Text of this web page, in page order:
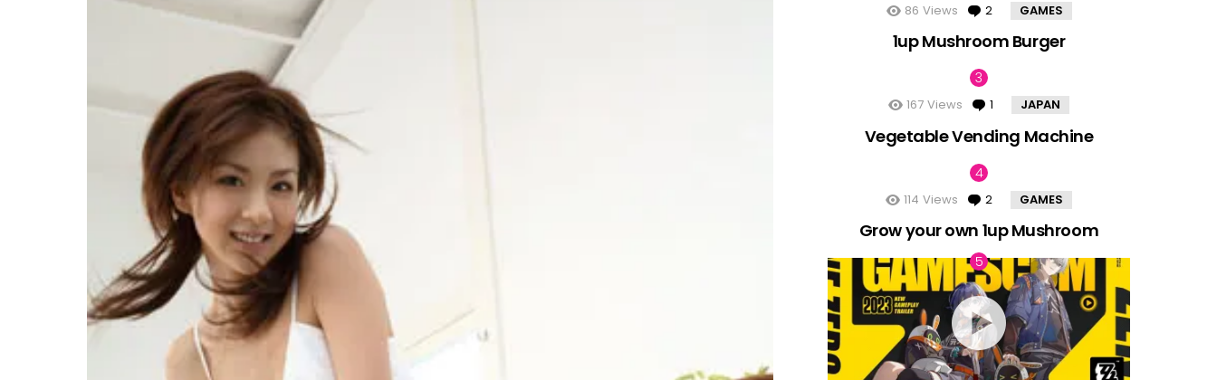
86 Views 2 Comments
GAMES
1up Mushroom Burger
167 Views 1 Comment
JAPAN
Vegetable Vending Machine
114 Views 2 Comments
GAMES
Grow your own 1up Mushroom